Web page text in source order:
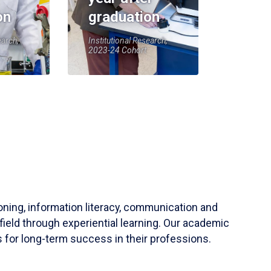
graduation
Institutional Research,
2023-24 Cohort
information literacy, communication and
through experiential learning. Our academic
for long-term success in their professions.